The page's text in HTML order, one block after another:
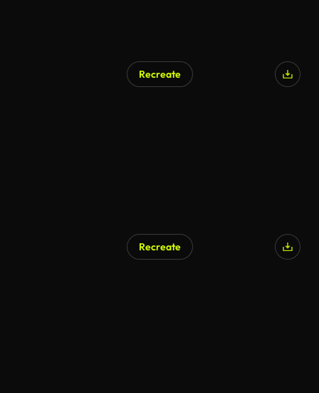
Recreate
Recreate